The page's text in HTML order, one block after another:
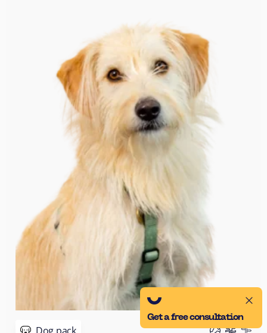
Get a free consultation